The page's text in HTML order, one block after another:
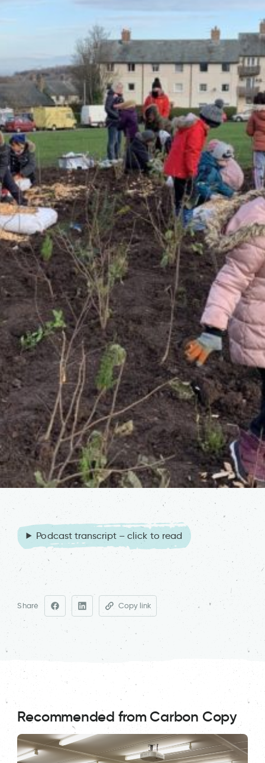
Podcast transcript – click to read
Share Copy link
Recommended from Carbon Copy